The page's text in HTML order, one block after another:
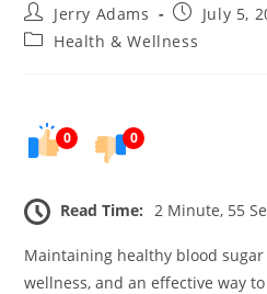
Post
author:
Jerry Adams
PostJuly 5,
PostHealth & Wellness
0 0
Read Time: 2 Minute, 55
Maintaining healthy blood
wellness, and an effective way